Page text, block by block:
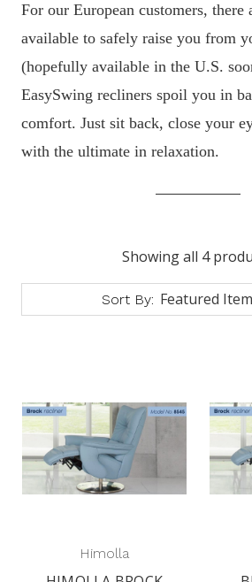
For our European customers,
available to safely raise you from
(hopefully available in the U.S.
EasySwing recliners spoil you in
comfort. Just sit back, close your
with the ultimate in relaxation.
Showing all 4
Sort By:
Himolla